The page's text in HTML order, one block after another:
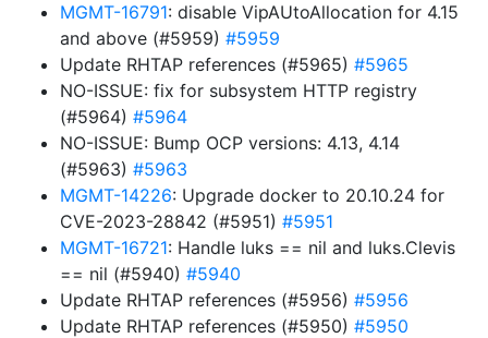
MGMT-16791: disable VipAUtoAllocation for 4.15
and above (#5959) #5959
Update RHTAP references (#5965) #5965
NO-ISSUE: fix for subsystem HTTP registry
(#5964) #5964
NO-ISSUE: Bump OCP versions: 4.13, 4.14
(#5963) #5963
MGMT-14226: Upgrade docker to 20.10.24 for
CVE-2023-28842 (#5951) #5951
MGMT-16721: Handle luks == nil and luks.Clevis
== nil (#5940) #5940
Update RHTAP references (#5956) #5956
Update RHTAP references (#5950) #5950